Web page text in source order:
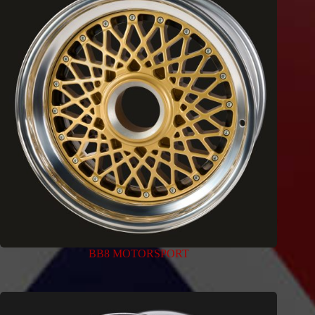
BB8 MOTORSPORT